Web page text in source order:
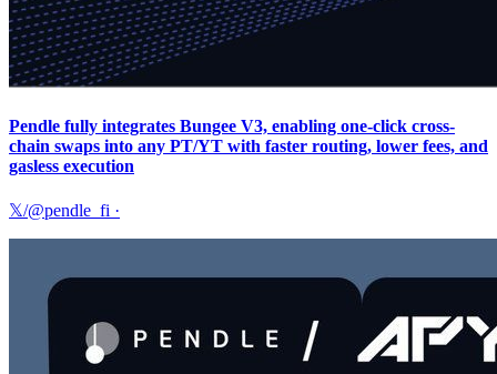
Pendle fully integrates Bungee V3, enabling one-click cross-
chain swaps into any PT/YT with faster routing, lower fees, and
gasless execution
𝕏/@pendle_fi ·